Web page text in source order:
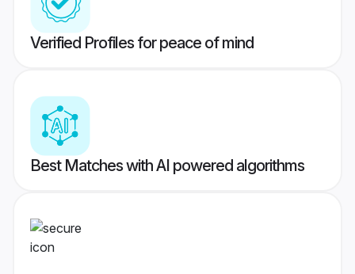
Verified Profiles for peace of mind
Best Matches with AI powered algorithms